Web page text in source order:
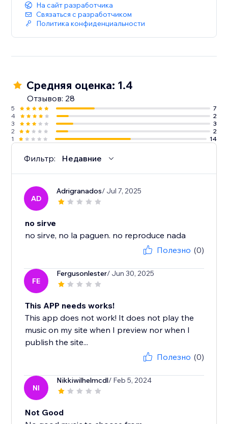
На сайт разработчика
Связаться с разработчиком
Политика конфиденциальности
Средняя оценка: 1.4
Отзывов: 28
5
7
4
2
3
3
2
2
1
14
Фильтр: Недавние
AD
Adrigranados/ Jul 7, 2025
no sirve
no sirve, no la paguen. no reproduce nada
Полезно (0)
FE
Fergusonlester/ Jun 30, 2025
This APP needs works!
This app does not work! It does not play the
music on my site when I preview nor when I
publish the site...
Полезно (0)
NI
Nikkiwilhelmcdl/ Feb 5, 2024
Not Good